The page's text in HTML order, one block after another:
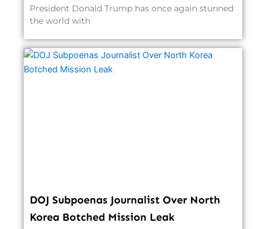
President Donald Trump has once again stunned
the world with
DOJ Subpoenas Journalist Over North
Korea Botched Mission Leak